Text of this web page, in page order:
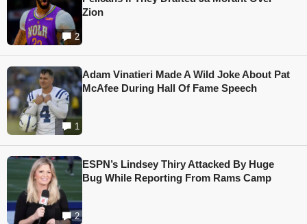
2
Zion
1
Adam Vinatieri Made A Wild Joke About Pat
McAfee During Hall Of Fame Speech
2
ESPN’s Lindsey Thiry Attacked By Huge
Bug While Reporting From Rams Camp